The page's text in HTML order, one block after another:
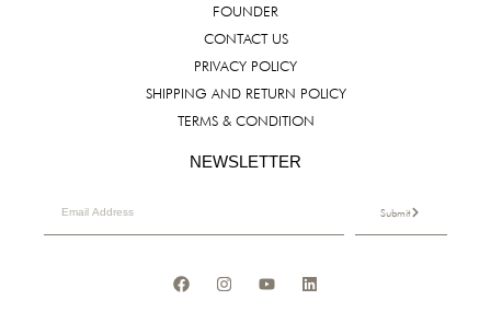
FOUNDER
CONTACT US
PRIVACY POLICY
SHIPPING AND RETURN POLICY
TERMS & CONDITION
NEWSLETTER
Submit